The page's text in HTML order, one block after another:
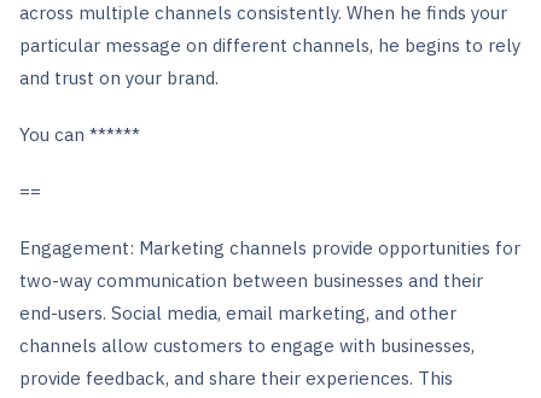
across multiple channels consistently. When he finds your
particular message on different channels, he begins to rely
and trust on your brand.
You can ******
==
Engagement: Marketing channels provide opportunities for
two-way communication between businesses and their
end-users. Social media, email marketing, and other
channels allow customers to engage with businesses,
provide feedback, and share their experiences. This